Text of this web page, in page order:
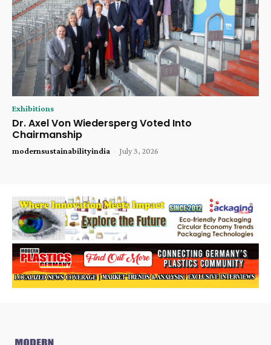
Exhibitions
Dr. Axel Von Wiedersperg Voted Into
Chairmanship
modernsustainabilityindia - July 3, 2026